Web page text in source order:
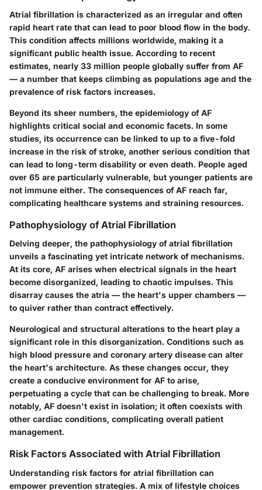
Atrial fibrillation is characterized as an irregular and often
rapid heart rate that can lead to poor blood flow in the body.
This condition affects millions worldwide, making it a
significant public health issue. According to recent
estimates, nearly 33 million people globally suffer from AF
— a number that keeps climbing as populations age and the
prevalence of risk factors increases.
Beyond its sheer numbers, the epidemiology of AF
highlights critical social and economic facets. In some
studies, its occurrence can be linked to up to a five-fold
increase in the risk of stroke, another serious condition that
can lead to long-term disability or even death. People aged
over 65 are particularly vulnerable, but younger patients are
not immune either. The consequences of AF reach far,
complicating healthcare systems and straining resources.
Pathophysiology of Atrial Fibrillation
Delving deeper, the pathophysiology of atrial fibrillation
unveils a fascinating yet intricate network of mechanisms.
At its core, AF arises when electrical signals in the heart
become disorganized, leading to chaotic impulses. This
disarray causes the atria — the heart's upper chambers —
to quiver rather than contract effectively.
Neurological and structural alterations to the heart play a
significant role in this disorganization. Conditions such as
high blood pressure and coronary artery disease can alter
the heart's architecture. As these changes occur, they
create a conducive environment for AF to arise,
perpetuating a cycle that can be challenging to break. More
notably, AF doesn't exist in isolation; it often coexists with
other cardiac conditions, complicating overall patient
management.
Risk Factors Associated with Atrial Fibrillation
Understanding risk factors for atrial fibrillation can
empower prevention strategies. A mix of lifestyle choices